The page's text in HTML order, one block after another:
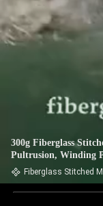
300g Fiberglass
Pultrusion, Winding
Fiberglass Stitched